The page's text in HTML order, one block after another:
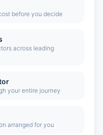
before you decide
across leading
your entire journey
arranged for you